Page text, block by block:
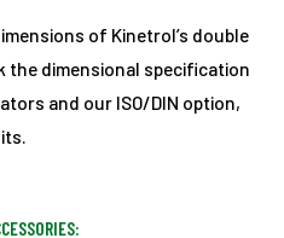
of Kinetrol’s double
the dimensional specification
and our ISO/DIN option,